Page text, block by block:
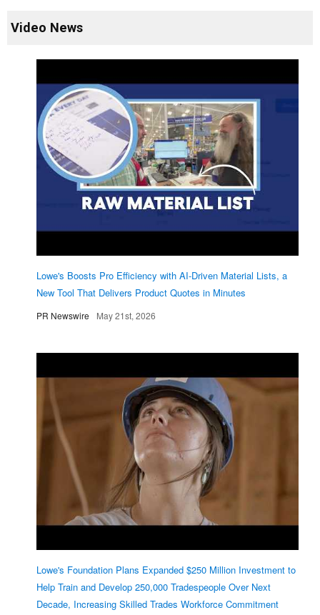
Video News
Lowe's Boosts Pro Efficiency with AI-Driven Material Lists, a
New Tool That Delivers Product Quotes in Minutes
PR Newswire May 21st, 2026
Lowe's Foundation Plans Expanded $250 Million Investment to
Help Train and Develop 250,000 Tradespeople Over Next
Decade, Increasing Skilled Trades Workforce Commitment